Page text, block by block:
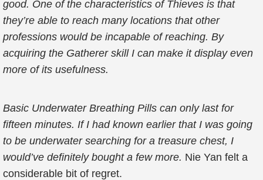
good. One of the characteristics of Thieves is that
they’re able to reach many locations that other
professions would be incapable of reaching. By
acquiring the Gatherer skill I can make it display even
more of its usefulness.
Basic Underwater Breathing Pills can only last for
fifteen minutes. If I had known earlier that I was going
to be underwater searching for a treasure chest, I
would’ve definitely bought a few more. Nie Yan felt a
considerable bit of regret.